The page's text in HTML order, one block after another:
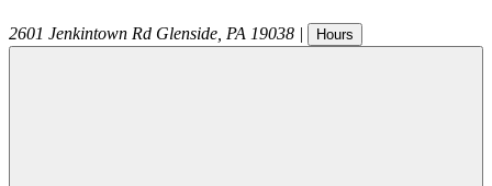
2601 Jenkintown Rd Glenside PA 19038 | Hours